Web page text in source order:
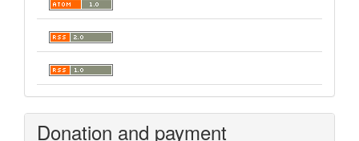
Donation and payment